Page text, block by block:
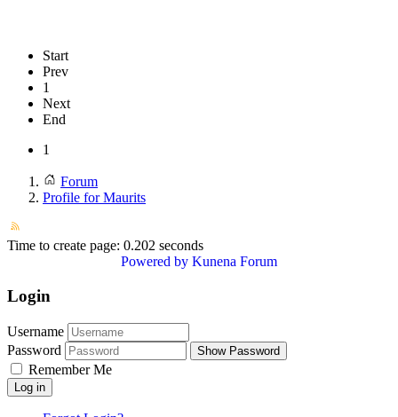
Start
Prev
1
Next
End
1
Forum
Profile for Maurits
Time to create page: 0.202 seconds
Powered by Kunena Forum
Login
Username
Password
Show Password
Remember Me
Log in